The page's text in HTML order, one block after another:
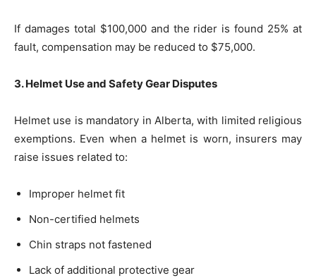
If damages total $100,000 and the rider is found 25% at
fault, compensation may be reduced to $75,000.
3. Helmet Use and Safety Gear Disputes
Helmet use is mandatory in Alberta, with limited religious
exemptions. Even when a helmet is worn, insurers may
raise issues related to:
Improper helmet fit
Non-certified helmets
Chin straps not fastened
Lack of additional protective gear